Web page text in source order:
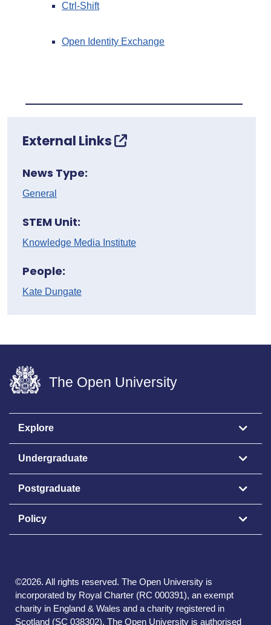
Ctrl-Shift
Open Identity Exchange
External Links
News Type:
General
STEM Unit:
Knowledge Media Institute
People:
Kate Dungate
The Open University
Explore
Undergraduate
Postgraduate
Policy
©2026. All rights reserved. The Open University is
incorporated by Royal Charter (RC 000391), an exempt
charity in England & Wales and a charity registered in
Scotland (SC 038302). The Open University is authorised